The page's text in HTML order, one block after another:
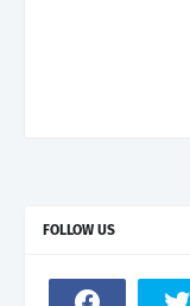
FOLLOW US